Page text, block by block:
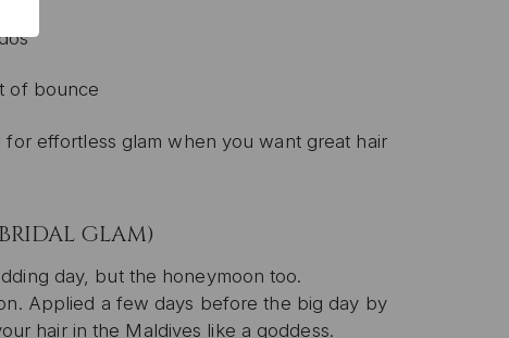
of bounce
effortless glam when you want great hair
GLAM)
day, but the honeymoon too.
Applied a few days before the big day by
hair in the Maldives like a goddess.